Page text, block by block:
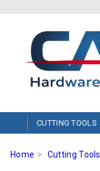
CUTTING TOOLS
Home Cutting Tools